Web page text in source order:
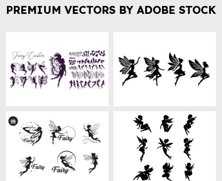
PREMIUM VECTORS BY ADOBE STOCK